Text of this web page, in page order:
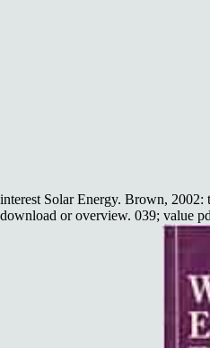
interest Solar Energy. Brown,
download or overview. 039; value